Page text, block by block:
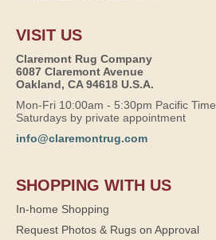
VISIT US
Claremont Rug Company
6087 Claremont Avenue
Oakland, CA 94618 U.S.A.
Mon-Fri 10:00am - 5:30pm Pacific Time
Saturdays by private appointment
info@claremontrug.com
SHOPPING WITH US
In-home Shopping
Request Photos & Rugs on Approval